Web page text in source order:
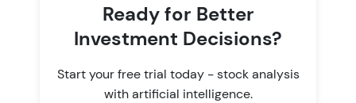
Ready for Better
Investment Decisions?
Start your free trial today - stock analysis
with artificial intelligence.